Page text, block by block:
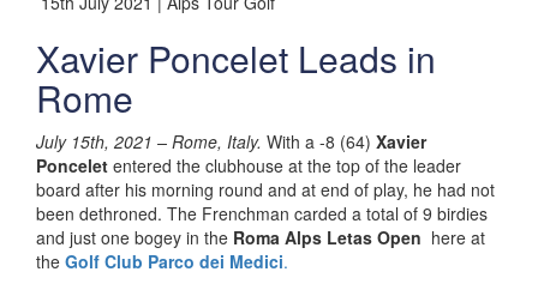
Xavier Poncelet Leads in
Rome
July 15th, 2021 – Rome, Italy. With a -8 (64) Xavier
Poncelet entered the clubhouse at the top of the leader
board after his morning round and at end of play, he had not
been dethroned. The Frenchman carded a total of 9 birdies
and just one bogey in the Roma Alps Letas Open here at
the Golf Club Parco dei Medici.